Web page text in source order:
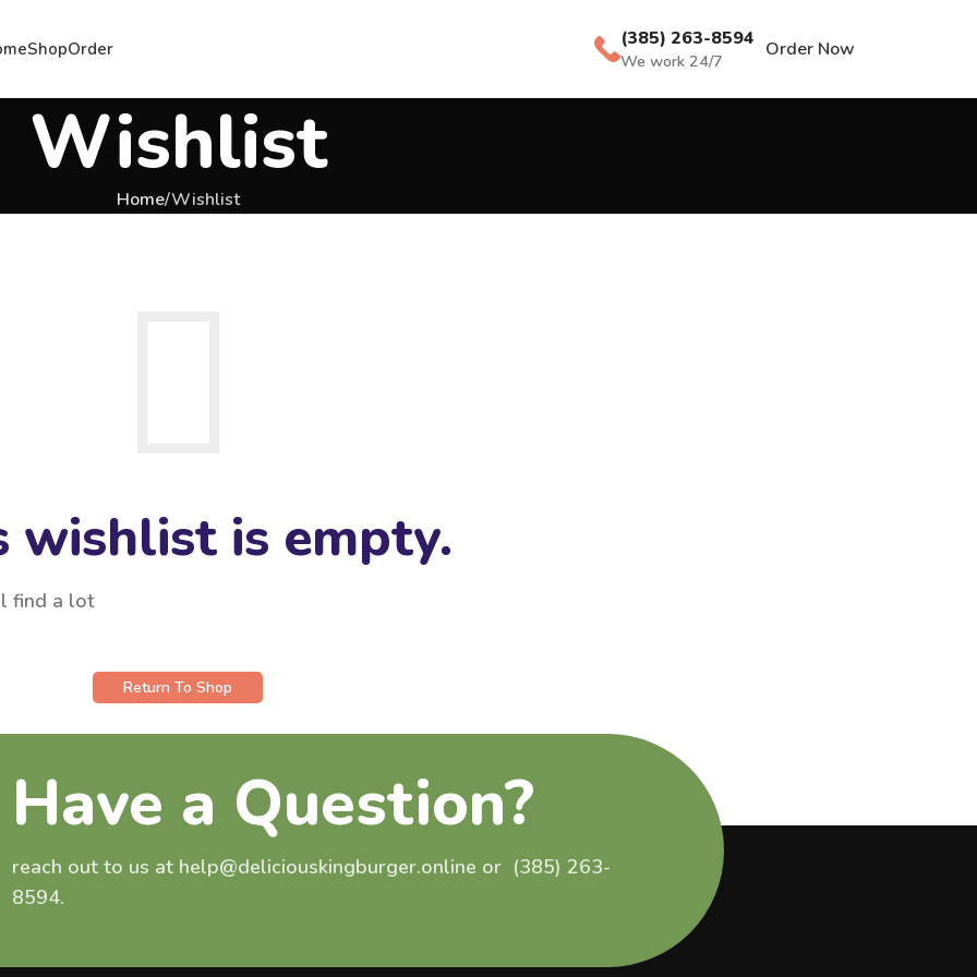
ShopOrder (385) 263-8594
We work 24/7 Order Now
Wishlist
Home Wishlist
wishlist is empty.
find a lot
Return To Shop
Have a Question?
reach out to us at help@deliciouskingburger.online or (385) 263-
8594.